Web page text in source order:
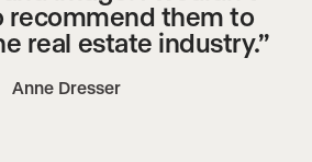
recommend them to
real estate industry.”
Anne Dresser